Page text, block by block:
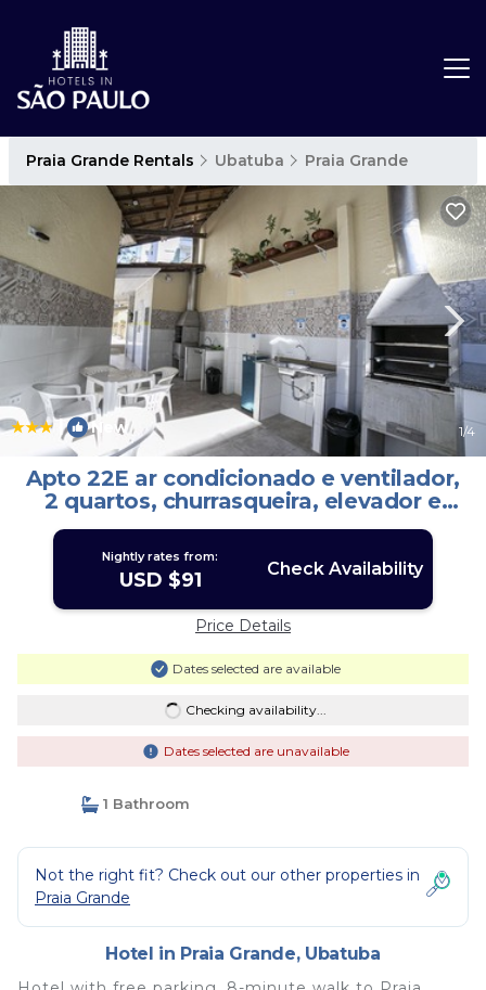
Praia Grande Rentals Ubatuba Praia Grande
| New 1/4
Apto 22E ar condicionado e ventilador,
2 quartos, churrasqueira, elevador e
piscina | Hotel in Ubatuba
Nightly rates from:
USD $91 Check Availability
Price Details
Dates selected are available
Checking availability...
Dates selected are unavailable
1 Bathroom
Not the right fit? Check out our other properties in
Praia Grande
Hotel in Praia Grande, Ubatuba